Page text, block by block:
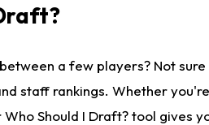
a few players? Not
staff rankings. Whether
Should I Draft? tool gives